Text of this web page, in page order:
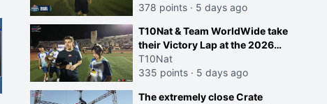
378 points · 5 days ago
T10Nat & Team WorldWide take
their Victory Lap at the 2026
Streamer Games:
T10Nat
335 points · 5 days ago
The extremely close Crate